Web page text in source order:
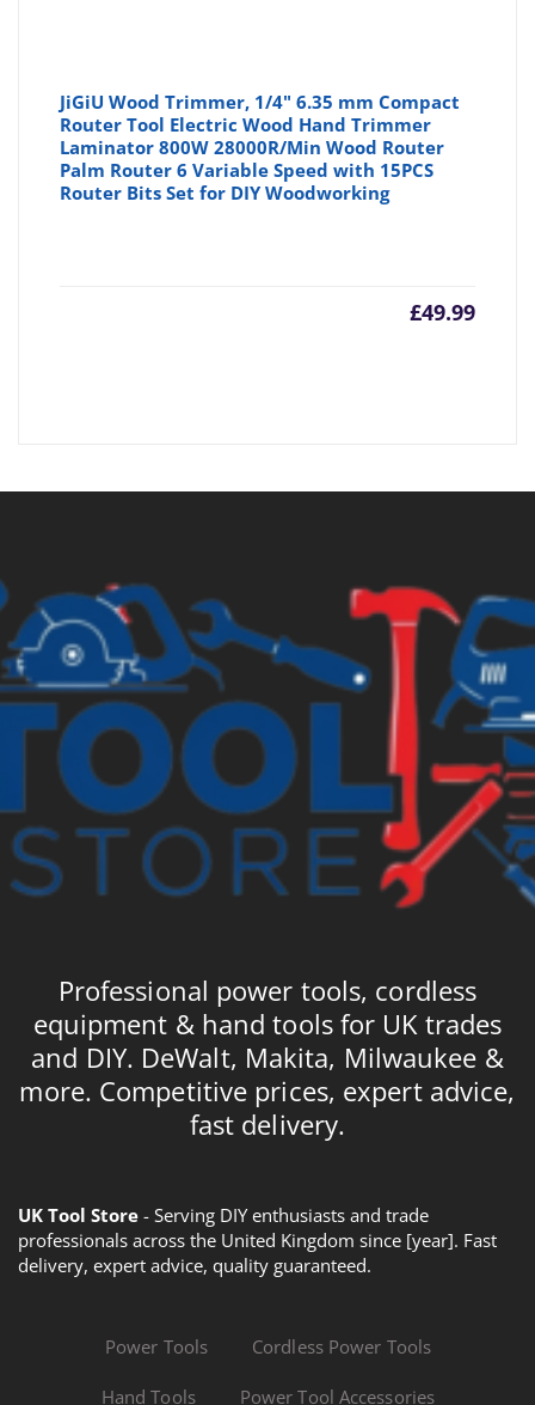
JiGiU Wood Trimmer, 1/4" 6.35 mm Compact
Router Tool Electric Wood Hand Trimmer
Laminator 800W 28000R/Min Wood Router
Palm Router 6 Variable Speed with 15PCS
Router Bits Set for DIY Woodworking
£49.99
Professional power tools, cordless
equipment & hand tools for UK trades
and DIY. DeWalt, Makita, Milwaukee &
more. Competitive prices, expert advice,
fast delivery.
UK Tool Store - Serving DIY enthusiasts and trade
professionals across the United Kingdom since [year]. Fast
delivery, expert advice, quality guaranteed.
Power Tools Cordless Power Tools
Hand Tools Power Tool Accessories